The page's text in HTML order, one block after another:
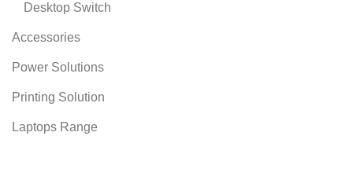
Desktop Switch
Accessories
Power Solutions
Printing Solution
Laptops Range